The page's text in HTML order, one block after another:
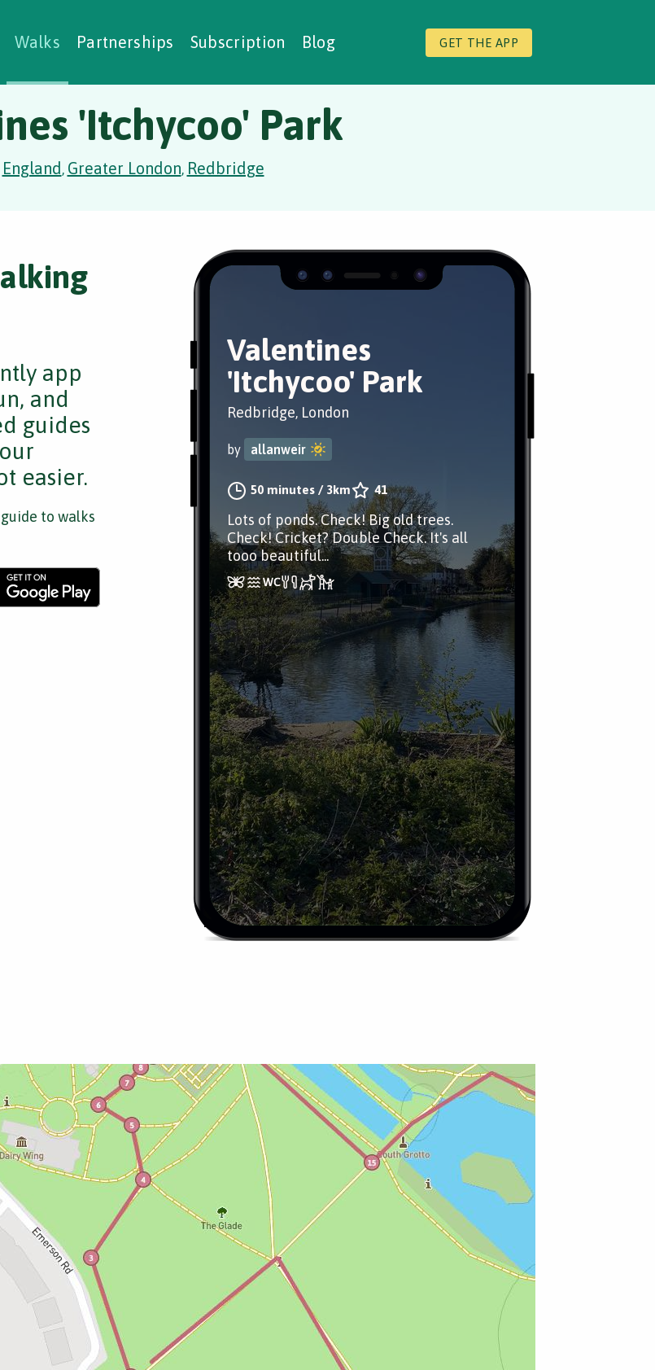
Walks Partnerships Subscription Blog GET THE APP
Social Prescribing
'Itchycoo' Park
England, Greater London, Redbridge
Valentines
'Itchycoo' Park
Redbridge, London
by allanweir
50 minutes/ 3km 41
Lots of ponds. Check! Big old trees.
Check! Cricket? Double Check. It's all
tooo beautiful...
app
and
guides
easier.
to walks